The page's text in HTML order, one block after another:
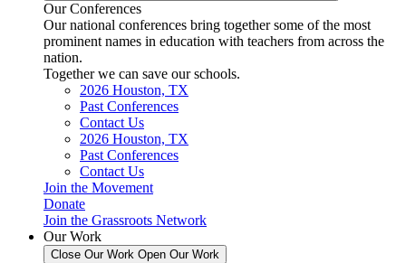
Our Conferences
Our national conferences bring together some of the most
prominent names in education with teachers from across the
nation.
Together we can save our schools.
2026 Houston, TX
Past Conferences
Contact Us
2026 Houston, TX
Past Conferences
Contact Us
Join the Movement
Donate
Join the Grassroots Network
Our Work
Close Our Work Open Our Work